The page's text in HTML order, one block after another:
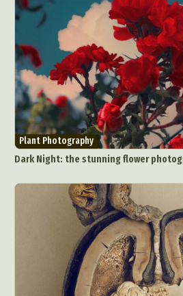
Plant Photography
Dark Night: the stunning flower